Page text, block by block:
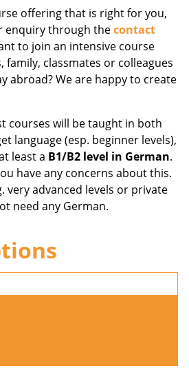
offering that is right for you,
enquiry through thecontact
to join an intensive course
classmates or colleagues
abroad? We are happy to create
courses will be taught in both
language (esp. beginner levels),
least a B1/B2 level in German.
have any concerns about this.
very advanced levels or private
need any German.